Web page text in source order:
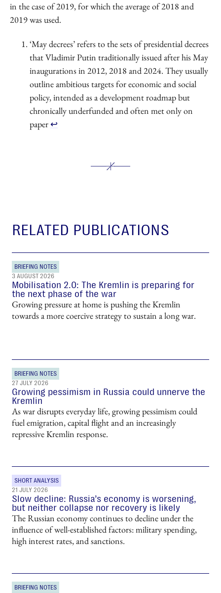
in the case of 2019, for which the average of 2018 and
2019 was used.
‘May decrees’ refers to the sets of presidential decrees
that Vladimir Putin traditionally issued after his May
inaugurations in 2012, 2018 and 2024. They usually
outline ambitious targets for economic and social
policy, intended as a development roadmap but
chronically underfunded and often met only on
paper↩︎
RELATED PUBLICATIONS
BRIEFING NOTES
3 AUGUST 2026
Mobilisation 2.0: The Kremlin is preparing for
the next phase of the war
Growing pressure at home is pushing the Kremlin
towards a more coercive strategy to sustain a long war.
BRIEFING NOTES
27 JULY 2026
Growing pessimism in Russia could unnerve the
Kremlin
As war disrupts everyday life, growing pessimism could
fuel emigration, capital flight and an increasingly
repressive Kremlin response.
SHORT ANALYSIS
21 JULY 2026
Slow decline: Russia’s economy is worsening,
but neither collapse nor recovery is likely
The Russian economy continues to decline under the
influence of well-established factors: military spending,
high interest rates, and sanctions.
BRIEFING NOTES